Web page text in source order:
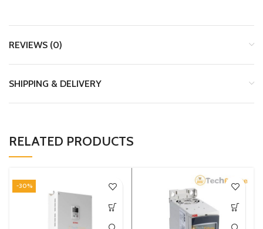
REVIEWS (0)
SHIPPING & DELIVERY
RELATED PRODUCTS
-30%